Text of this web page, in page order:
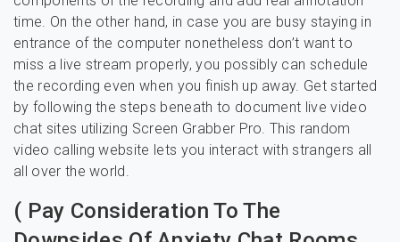
time. On the other hand, in case you are busy staying in
entrance of the computer nonetheless don’t want to
miss a live stream properly, you possibly can schedule
the recording even when you finish up away. Get started
by following the steps beneath to document live video
chat sites utilizing Screen Grabber Pro. This random
video calling website lets you interact with strangers all
all over the world.
( Pay Consideration To The